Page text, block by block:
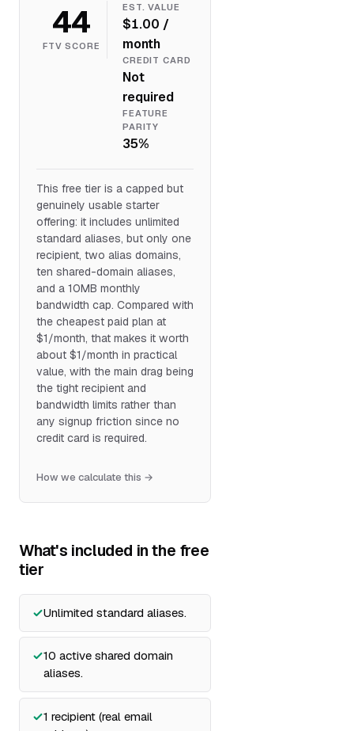
44
FTV SCORE
EST. VALUE
$1.00 /
month
CREDIT CARD
Not
required
FEATURE
PARITY
35%
This free tier is a capped but
genuinely usable starter
offering: it includes unlimited
standard aliases, but only one
recipient, two alias domains,
ten shared-domain aliases,
and a 10MB monthly
bandwidth cap. Compared with
the cheapest paid plan at
$1/month, that makes it worth
about $1/month in practical
value, with the main drag being
the tight recipient and
bandwidth limits rather than
any signup friction since no
credit card is required.
How we calculate this →
What's included in the free
tier
Unlimited standard aliases.
10 active shared domain
aliases.
1 recipient (real email